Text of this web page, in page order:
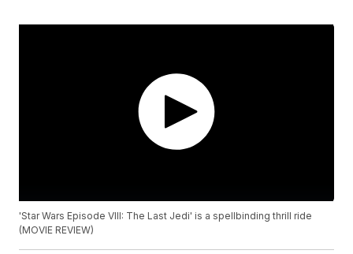
'Star Wars Episode VIII: The Last Jedi' is a spellbinding thrill ride
(MOVIE REVIEW)